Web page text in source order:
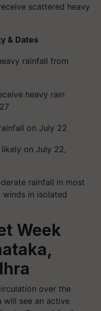
scattered heavy
& Dates
rainfall from
heavy rain
on July 22
on July 22,
rainfall in most
in isolated
Week
over the
will see an active